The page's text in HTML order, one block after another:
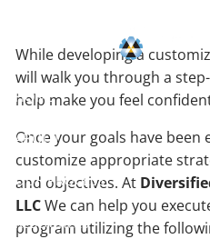
HOME
ABOUT
OUR PROCESS
RESOURCES
While developing a
will walk you through a
help make you feel
Once your goals have been
customize appropriate
and objectives. At
LLCWe can help you
program utilizing the